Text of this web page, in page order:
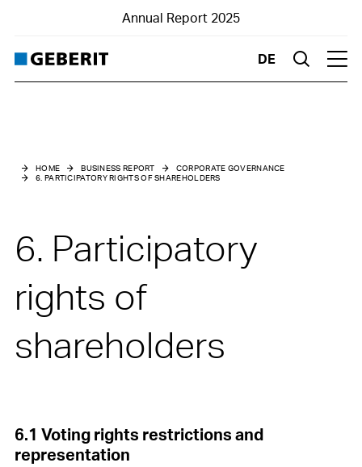
Annual Report 2025
DE Suche
2. Capital structure
3. Board of Directors
4. Group Executive Board
7. Changes of control and defence measures
HOME BUSINESS REPORT
CORPORATE GOVERNANCE
6. PARTICIPATORY RIGHTS OF SHAREHOLDERS
6. Participatory
rights of
shareholders
6.1 Voting rights restrictions and
representation